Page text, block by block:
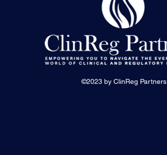
©2023 by ClinReg Partners